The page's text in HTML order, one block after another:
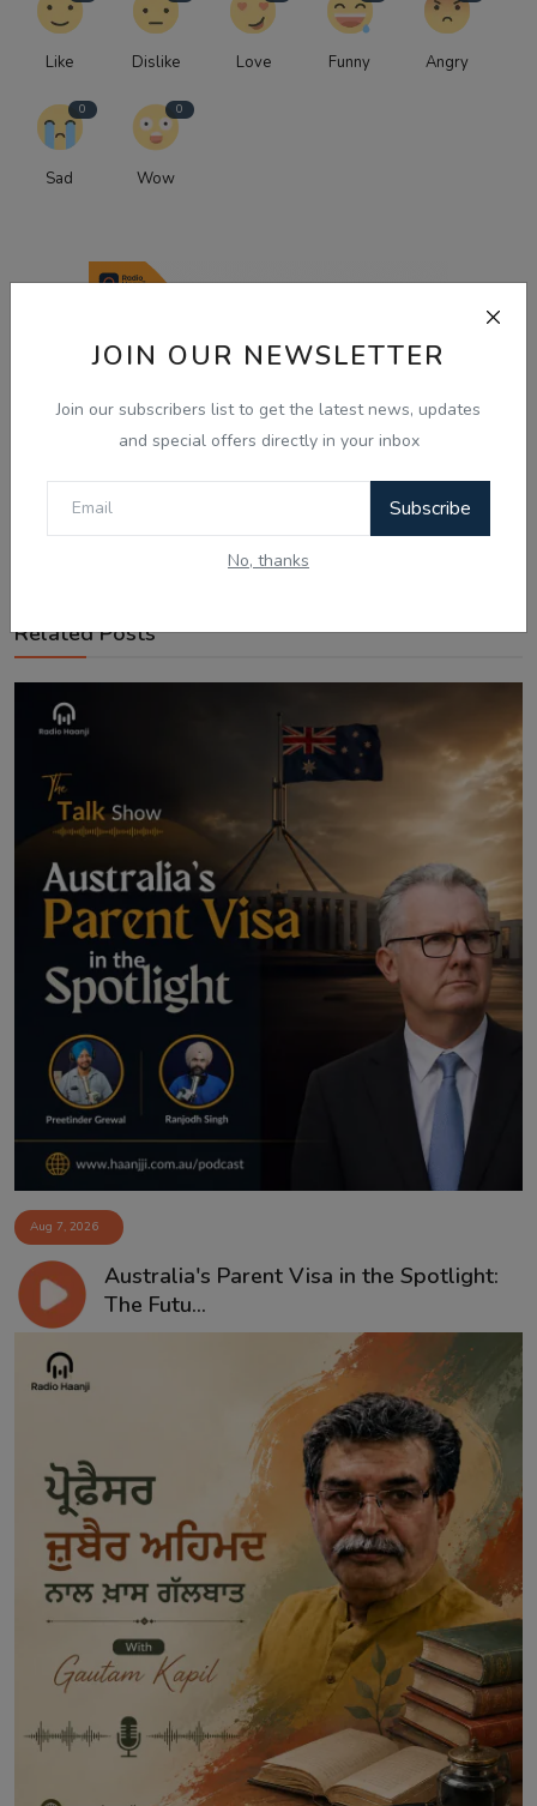
JOIN OUR NEWSLETTER
Join our subscribers list to get the latest news, updates
and special offers directly in your inbox
Subscribe
No, thanks
Like Dislike Love Funny Angry
0
Sad
0
Wow
Related Posts
Aug 7, 2026
Australia's Parent Visa in the Spotlight:
The Futu...